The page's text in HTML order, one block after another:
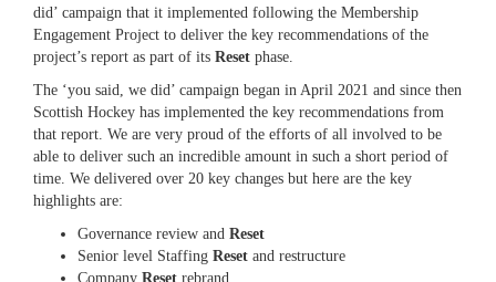
did’ campaign that it implemented following the Membership
Engagement Project to deliver the key recommendations of the
project’s report as part of its Reset phase.
The ‘you said, we did’ campaign began in April 2021 and since then
Scottish Hockey has implemented the key recommendations from
that report. We are very proud of the efforts of all involved to be
able to deliver such an incredible amount in such a short period of
time. We delivered over 20 key changes but here are the key
highlights are:
Governance review and Reset
Senior level Staffing Reset and restructure
Company Reset rebrand